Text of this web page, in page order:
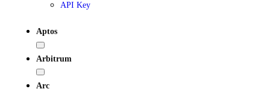
API Key
Aptos
Arbitrum
Arc